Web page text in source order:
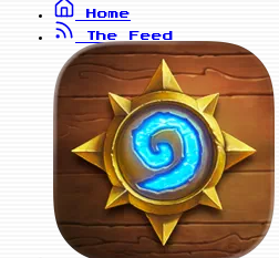
Home
The Feed